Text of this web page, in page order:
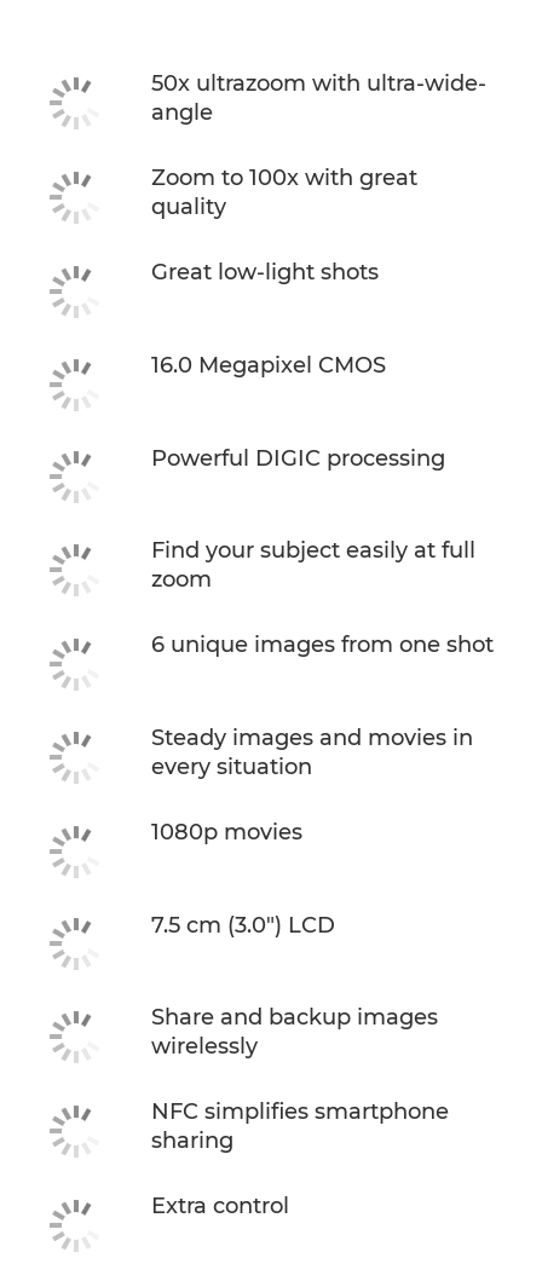
50x ultrazoom with ultra-wide-
angle
Zoom to 100x with great
quality
Great low-light shots
16.0 Megapixel CMOS
Powerful DIGIC processing
Find your subject easily at full
zoom
6 unique images from one shot
Steady images and movies in
every situation
1080p movies
7.5 cm (3.0") LCD
Share and backup images
wirelessly
NFC simplifies smartphone
sharing
Extra control